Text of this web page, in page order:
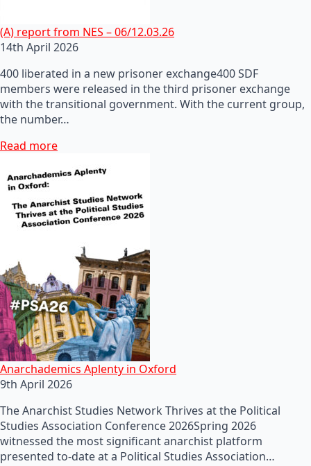
(A) report from NES – 06/12.03.26
14th April 2026
400 liberated in a new prisoner exchange400 SDF
members were released in the third prisoner exchange
with the transitional government. With the current group,
the number…
Read more
Anarchademics Aplenty in Oxford
9th April 2026
The Anarchist Studies Network Thrives at the Political
Studies Association Conference 2026Spring 2026
witnessed the most significant anarchist platform
presented to-date at a Political Studies Association…